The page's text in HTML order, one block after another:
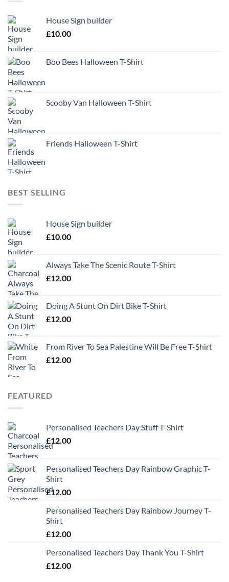
House Sign builder
£10.00
Boo Bees Halloween T-Shirt
Scooby Van Halloween T-Shirt
Friends Halloween T-Shirt
BEST SELLING
House Sign builder
£10.00
Always Take The Scenic Route T-Shirt
£12.00
Doing A Stunt On Dirt Bike T-Shirt
£12.00
From River To Sea Palestine Will Be Free T-Shirt
£12.00
FEATURED
Personalised Teachers Day Stuff T-Shirt
£12.00
Personalised Teachers Day Rainbow Graphic T-
Shirt
£12.00
Personalised Teachers Day Rainbow Journey T-
Shirt
£12.00
Personalised Teachers Day Thank You T-Shirt
£12.00